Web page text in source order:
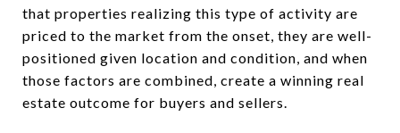
that properties realizing this type of activity are
priced to the market from the onset, they are well-
positioned given location and condition, and when
those factors are combined, create a winning real
estate outcome for buyers and sellers.